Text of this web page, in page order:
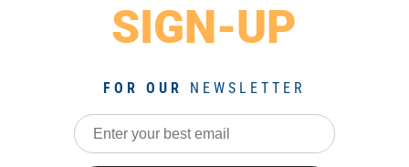
SIGN-UP
FOR OUR NEWSLETTER